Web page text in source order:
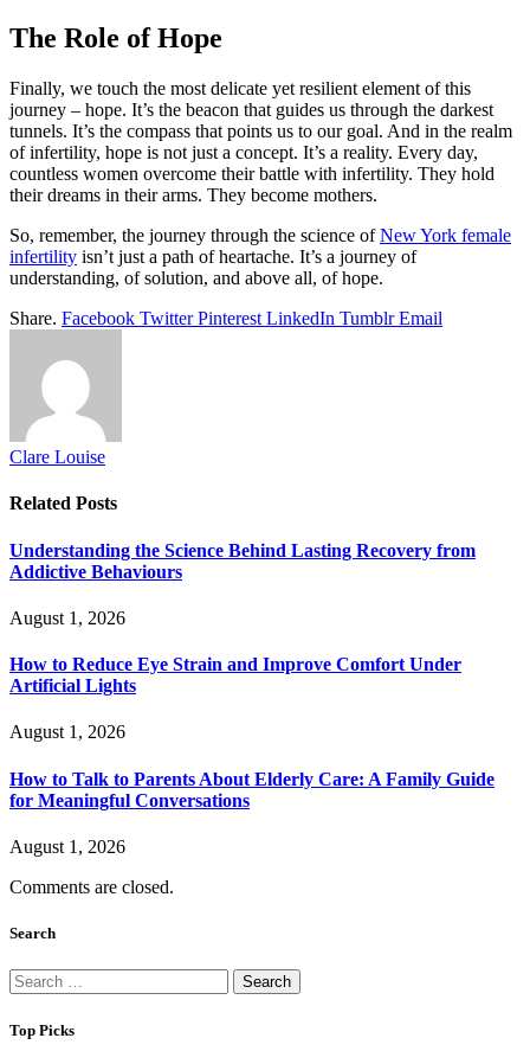
The Role of Hope
Finally, we touch the most delicate yet resilient element of this
journey – hope. It’s the beacon that guides us through the darkest
tunnels. It’s the compass that points us to our goal. And in the realm
of infertility, hope is not just a concept. It’s a reality. Every day,
countless women overcome their battle with infertility. They hold
their dreams in their arms. They become mothers.
So, remember, the journey through the science ofNew York female
infertility isn’t just a path of heartache. It’s a journey of
understanding, of solution, and above all, of hope.
Share. Facebook Twitter Pinterest LinkedIn Tumblr Email
Clare Louise
Related Posts
Understanding the Science Behind Lasting Recovery from
Addictive Behaviours
August 1, 2026
How to Reduce Eye Strain and Improve Comfort Under
Artificial Lights
August 1, 2026
How to Talk to Parents About Elderly Care: A Family Guide
for Meaningful Conversations
August 1, 2026
Comments are closed.
Search
Search
for:
Top Picks